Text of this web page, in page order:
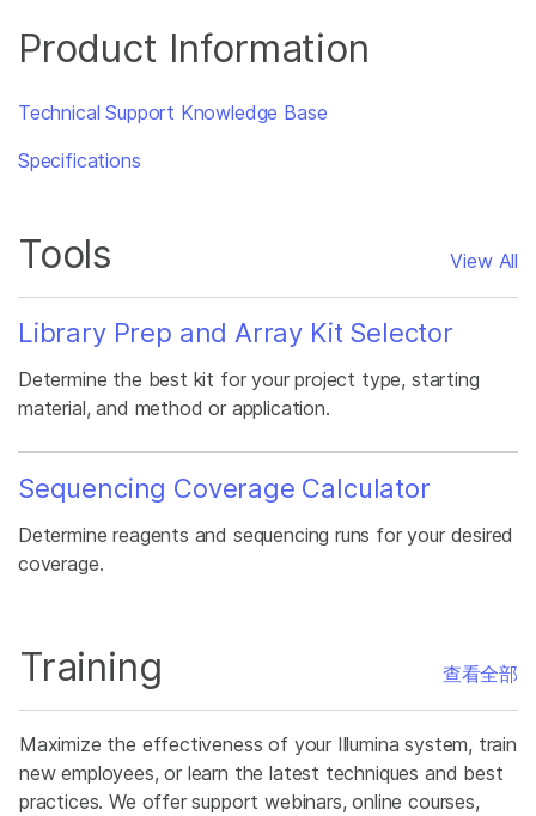
Product Information
Technical Support Knowledge Base
Specifications
Tools View All
Library Prep and Array Kit Selector
Determine the best kit for your project type, starting
material, and method or application.
Sequencing Coverage Calculator
Determine reagents and sequencing runs for your desired
coverage.
Training 查看全部
Maximize the effectiveness of your Illumina system, train
new employees, or learn the latest techniques and best
practices. We offer support webinars, online courses,